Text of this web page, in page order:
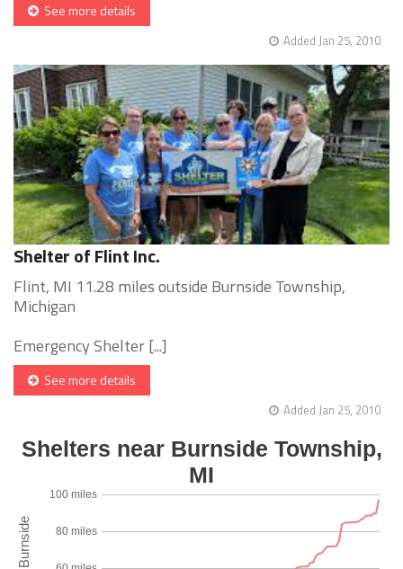
See more details
Added Jan 25, 2010
Shelter of Flint Inc.
Flint, MI 11.28 miles outside Burnside Township,
Michigan
Emergency Shelter [...]
See more details
Added Jan 25, 2010